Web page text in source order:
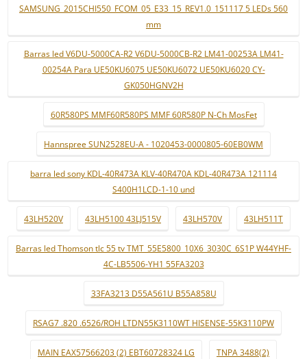
SAMSUNG_2015CHI550_FCOM_05_E33_15_REV1.0_151117 5 LEDs 560
mm
Barras led V6DU-5000CA-R2 V6DU-5000CB-R2 LM41-00253A LM41-
00254A Para UE50KU6075 UE50KU6072 UE50KU6020 CY-
GK050HGNV2H
60R580PS MMF60R580PS MMF 60R580P N-Ch MosFet
Hannspree SUN2528EU-A - 1020453-0000805-60EB0WM
barra led sony KDL-40R473A KLV-40R470A KDL-40R473A 121114
S400H1LCD-1-10 und
43LH520V 43LH5100 43LJ515V 43LH570V 43LH511T
Barras led Thomson tlc 55 tv TMT_55E5800_10X6_3030C_6S1P W44YHF-
4C-LB5506-YH1 55FA3203
33FA3213 D55A561U B55A858U
RSAG7 .820 .6526/ROH LTDN55K3110WT HISENSE-55K3110PW
MAIN EAX57566203 (2) EBT60728324 LG TNPA 3488(2)